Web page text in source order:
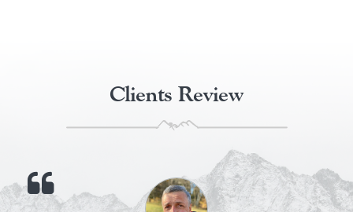
Clients Review